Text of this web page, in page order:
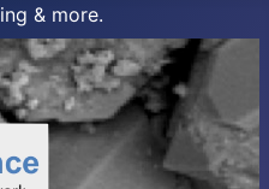
& more.